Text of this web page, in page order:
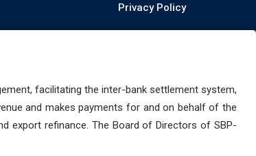
Privacy Policy
facilitating the inter-bank settlement system,
and makes payments for and on behalf of the
export refinance. The Board of Directors of SBP-